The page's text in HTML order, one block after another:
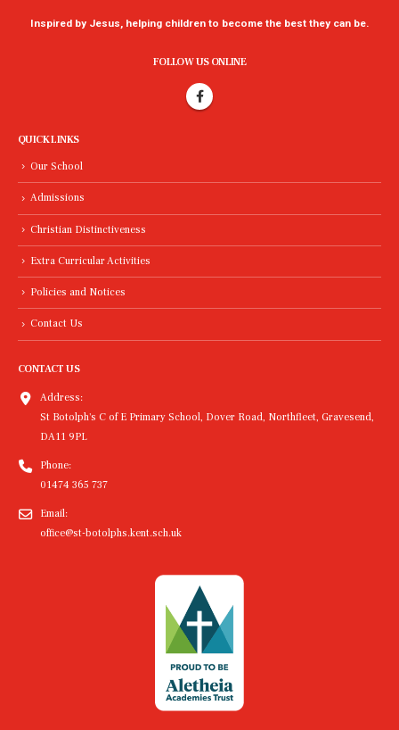
Inspired by Jesus, helping children to become the best they can be.
FOLLOW US ONLINE
QUICK LINKS
Our School
Admissions
Christian Distinctiveness
Extra Curricular Activities
Policies and Notices
Contact Us
CONTACT US
Address:
St Botolph's C of E Primary School, Dover Road, Northfleet, Gravesend,
DA11 9PL
Phone:
01474 365 737
Email:
office@st-botolphs.kent.sch.uk